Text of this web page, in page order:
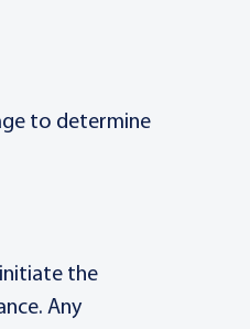
to determine
the
Any